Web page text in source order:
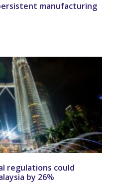
manufacturing
regulations could
by 26%